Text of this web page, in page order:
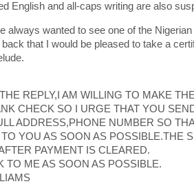
English and all-caps writing are also
always wanted to see one of the
that I would be pleased to take a
REPLY,I AM WILLING TO MAKE
CHECK SO I URGE THAT YOU
ADDRESS,PHONE NUMBER SO
YOU AS SOON AS POSSIBLE.THE
PAYMENT IS CLEARED.
TO ME AS SOON AS POSSIBLE.